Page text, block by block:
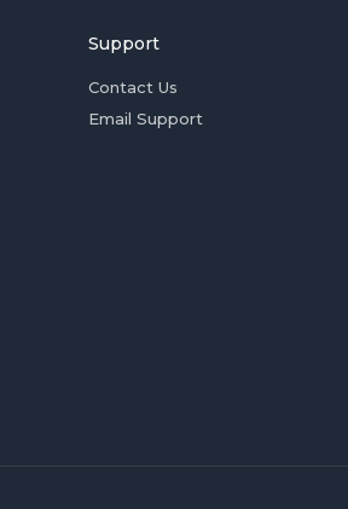
Support
Contact Us
Email Support